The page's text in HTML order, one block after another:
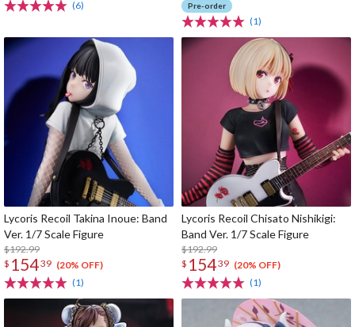
(6)
Pre-order
(1)
Lycoris Recoil Takina Inoue: Band
Ver. 1/7 Scale Figure
$192.99
$ 15439 (20% OFF)
(1)
Lycoris Recoil Chisato Nishikigi:
Band Ver. 1/7 Scale Figure
$192.99
$ 15439 (20% OFF)
(1)